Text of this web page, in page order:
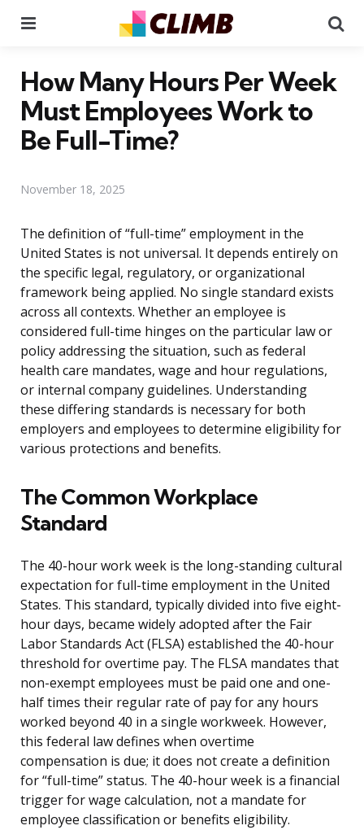
How Many Hours Per Week
Must Employees Work to
Be Full-Time?
November 18, 2025
The definition of “full-time” employment in the
United States is not universal. It depends entirely on
the specific legal, regulatory, or organizational
framework being applied. No single standard exists
across all contexts. Whether an employee is
considered full-time hinges on the particular law or
policy addressing the situation, such as federal
health care mandates, wage and hour regulations,
or internal company guidelines. Understanding
these differing standards is necessary for both
employers and employees to determine eligibility for
various protections and benefits.
The Common Workplace
Standard
The 40-hour work week is the long-standing cultural
expectation for full-time employment in the United
States. This standard, typically divided into five eight-
hour days, became widely adopted after the Fair
Labor Standards Act (FLSA) established the 40-hour
threshold for overtime pay. The FLSA mandates that
non-exempt employees must be paid one and one-
half times their regular rate of pay for any hours
worked beyond 40 in a single workweek. However,
this federal law defines when overtime
compensation is due; it does not create a definition
for “full-time” status. The 40-hour week is a financial
trigger for wage calculation, not a mandate for
employee classification or benefits eligibility.